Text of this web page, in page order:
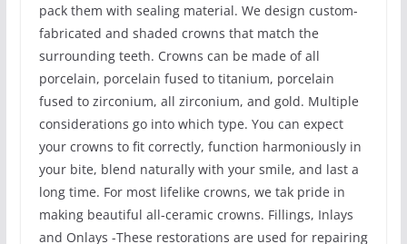
pack them with sealing material. We design custom-
fabricated and shaded crowns that match the
surrounding teeth. Crowns can be made of all
porcelain, porcelain fused to titanium, porcelain
fused to zirconium, all zirconium, and gold. Multiple
considerations go into which type. You can expect
your crowns to fit correctly, function harmoniously in
your bite, blend naturally with your smile, and last a
long time. For most lifelike crowns, we tak pride in
making beautiful all-ceramic crowns. Fillings, Inlays
and Onlays -These restorations are used for repairing